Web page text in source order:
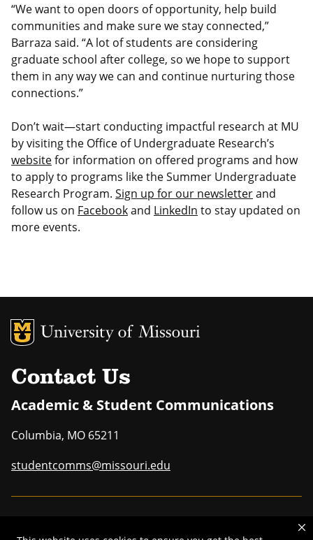
“We want to open doors of opportunity, help build
communities and make sure we stay connected,”
Barraza said. “A lot of students are considering
graduate school after college, so we hope to support
them in any way we can and continue nurturing those
connections.”
Don’t wait—start conducting impactful research at MU
by visiting the Office of Undergraduate Research’s
websitefor information on offered programs and how
to apply to programs like the Summer Undergraduate
Research Program. Sign up for our newsletterand
follow us on Facebookand LinkedIn to stay updated on
more events.
MU Logo
Contact Us
Academic & Student Communications
Columbia, MO 65211
studentcomms@missouri.edu